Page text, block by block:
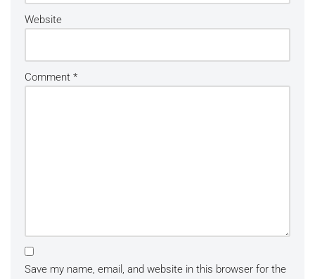
Website
Comment *
Save my name, email, and website in this browser for the